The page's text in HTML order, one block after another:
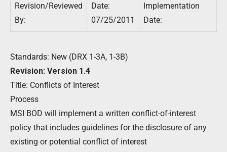
Revision/Reviewed
By:
Date:
07/25/2011
Implementation
Date:
Standards: New (DRX 1-3A, 1-3B)
Revision: Version 1.4
Title: Conflicts of Interest
Process
MSI BOD will implement a written conflict-of-interest
policy that includes guidelines for the disclosure of any
existing or potential conflict of interest